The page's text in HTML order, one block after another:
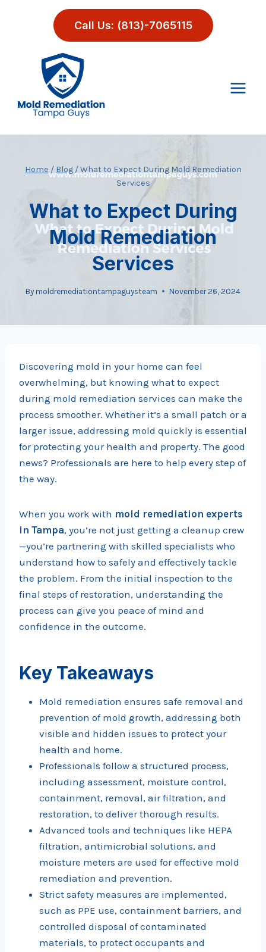
Call Us: (813)-7065115
Home / Blog / What to Expect During Mold Remediation
Services
What to Expect During
Mold Remediation
Services
By moldremediationtampaguysteam November 26, 2024
Discovering mold in your home can feel
overwhelming, but knowing what to expect
during mold remediation services can make the
process smoother. Whether it’s a small patch or a
larger issue, addressing mold quickly is essential
for protecting your health and property. The good
news? Professionals are here to help every step of
the way.
When you work with mold remediation experts
in Tampa, you’re not just getting a cleanup crew
—you’re partnering with skilled specialists who
understand how to safely and effectively tackle
the problem. From the initial inspection to the
final steps of restoration, understanding the
process can give you peace of mind and
confidence in the outcome.
Key Takeaways
Mold remediation ensures safe removal and
prevention of mold growth, addressing both
visible and hidden issues to protect your
health and home.
Professionals follow a structured process,
including assessment, moisture control,
containment, removal, air filtration, and
restoration, to deliver thorough results.
Advanced tools and techniques like HEPA
filtration, antimicrobial solutions, and
moisture meters are used for effective mold
remediation and prevention.
Strict safety measures are implemented,
such as PPE use, containment barriers, and
controlled disposal of contaminated
materials, to protect occupants and